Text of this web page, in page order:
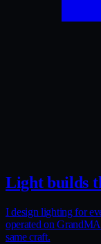
Light builds
I design lighting for
operated on
same craft.